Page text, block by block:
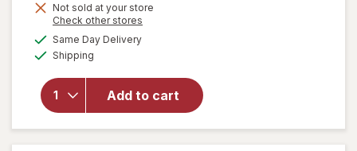
Not sold at your store
Check other stores
Same Day Deliveryavailable
Shipping
Add to cart
will open
overlay
Airheads
Xtremes
Sourfuls
Candy
Rainbow